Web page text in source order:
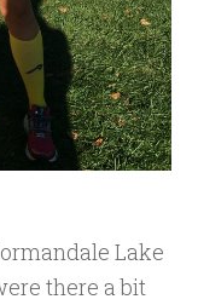
Lake
there a bit